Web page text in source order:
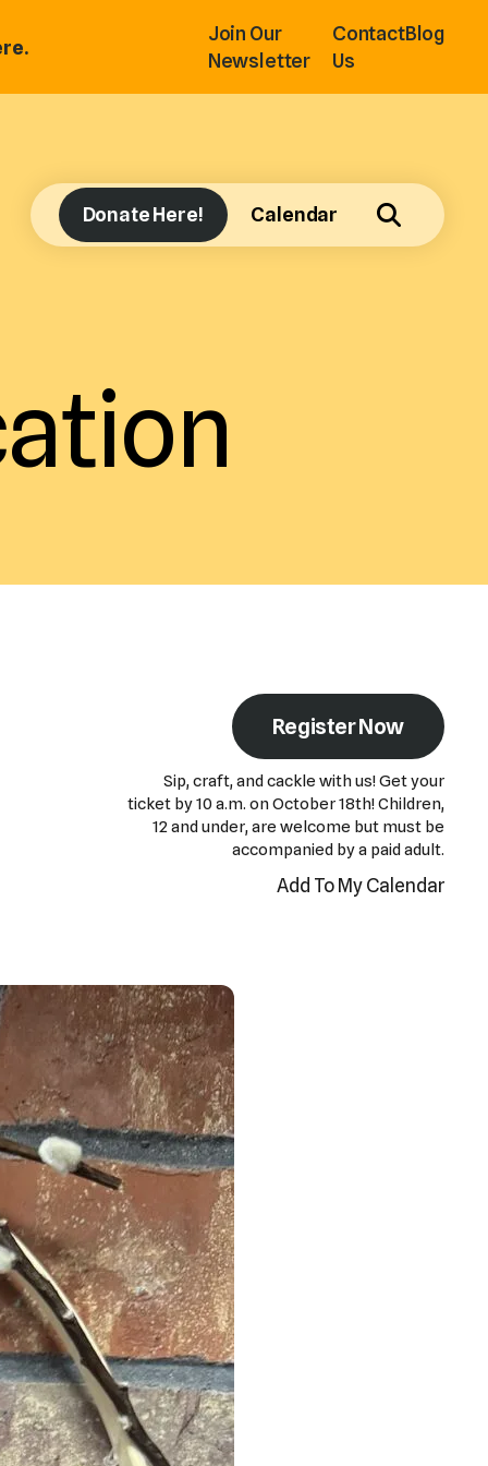
Join Our
Newsletter
Contact
Us
Blog
Donate Here! Calendar
Register Now
Sip, craft, and cackle with us! Get your
ticket by 10 a.m. on October 18th! Children,
12 and under, are welcome but must be
accompanied by a paid adult.
Add To My Calendar